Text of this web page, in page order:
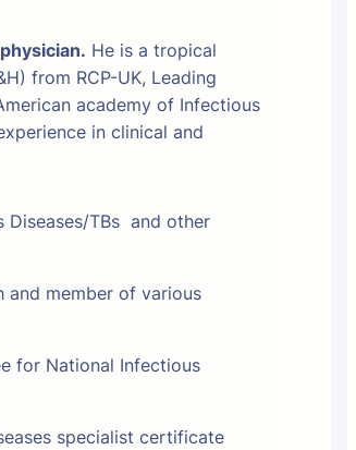
He is a tropical
from RCP-UK, Leading
academy of Infectious
in clinical and
Diseases/TBs and other
and member of various
for National Infectious
specialist certificate